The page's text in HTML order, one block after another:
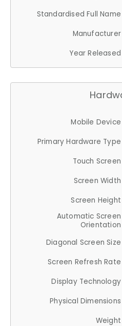
Standardised Full Name
Manufacturer
Year Released
Mobile Device
Primary Hardware Type
Touch Screen
Screen Width
Screen Height
Automatic Screen
Orientation
Diagonal Screen Size
Screen Refresh Rate
Display Technology
Physical Dimensions
Weight